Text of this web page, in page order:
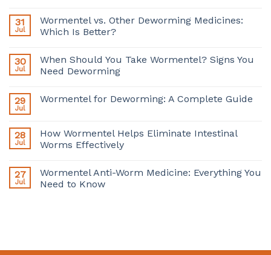
31
Jul
Wormentel vs. Other Deworming Medicines:
Which Is Better?
30
Jul
When Should You Take Wormentel? Signs You
Need Deworming
29
Jul
Wormentel for Deworming: A Complete Guide
28
Jul
How Wormentel Helps Eliminate Intestinal
Worms Effectively
27
Jul
Wormentel Anti-Worm Medicine: Everything You
Need to Know